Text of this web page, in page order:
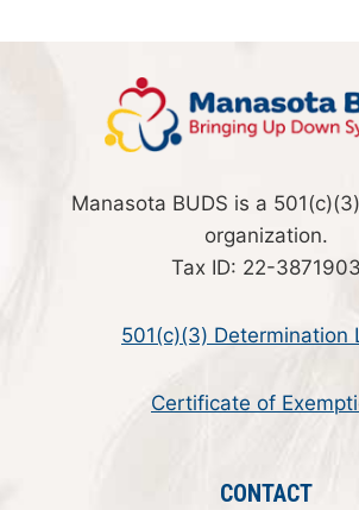
Manasota BUDS is a
organization.
Tax ID: 22-3871903
501(c)(3) Determination
Certificate of
CONTACT